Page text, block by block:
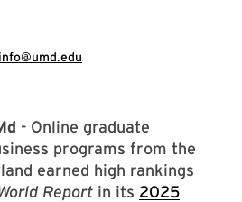
- Online graduate
programs from the
earned high rankings
Report in its 2025